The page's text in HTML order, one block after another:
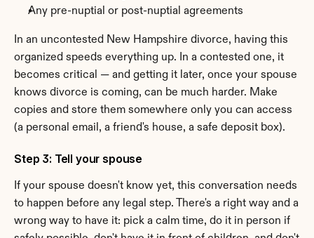
Any pre-nuptial or post-nuptial agreements
In an uncontested New Hampshire divorce, having this
organized speeds everything up. In a contested one, it
becomes critical — and getting it later, once your spouse
knows divorce is coming, can be much harder. Make
copies and store them somewhere only you can access
(a personal email, a friend's house, a safe deposit box).
Step 3: Tell your spouse
If your spouse doesn't know yet, this conversation needs
to happen before any legal step. There's a right way and a
wrong way to have it: pick a calm time, do it in person if